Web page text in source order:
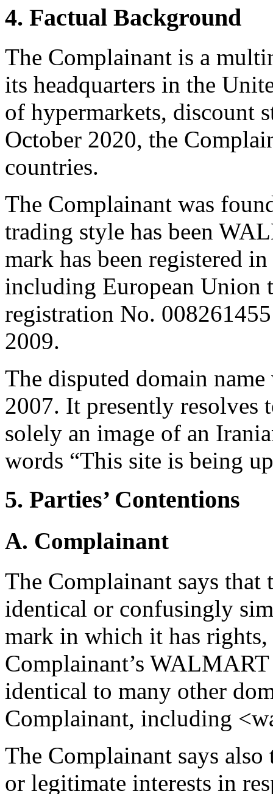
4. Factual Background
The Complainant is a
its headquarters in the
of hypermarkets, discount
October 2020, the
countries.
The Complainant was
trading style has been
mark has been registered
including European Union
registration No.
2009.
The disputed domain
2007. It presently resolves
solely an image of an
words “This site is being
5. Parties’ Contentions
A. Complainant
The Complainant says that
identical or confusingly
mark in which it has
Complainant’s
identical to many other
Complainant, including
The Complainant says
or legitimate interests in